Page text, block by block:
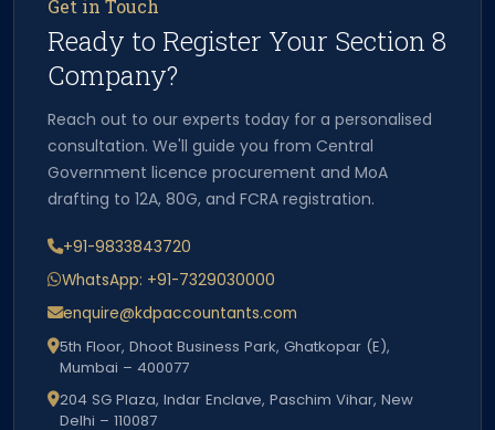
Get in Touch
Ready to Register Your Section 8
Company?
Reach out to our experts today for a personalised
consultation. We'll guide you from Central
Government licence procurement and MoA
drafting to 12A, 80G, and FCRA registration.
+91-9833843720
WhatsApp: +91-7329030000
enquire@kdpaccountants.com
5th Floor, Dhoot Business Park, Ghatkopar (E),
Mumbai – 400077
204 SG Plaza, Indar Enclave, Paschim Vihar, New
Delhi – 110087